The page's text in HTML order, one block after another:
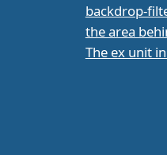
backdrop-
the area
The ex unit in